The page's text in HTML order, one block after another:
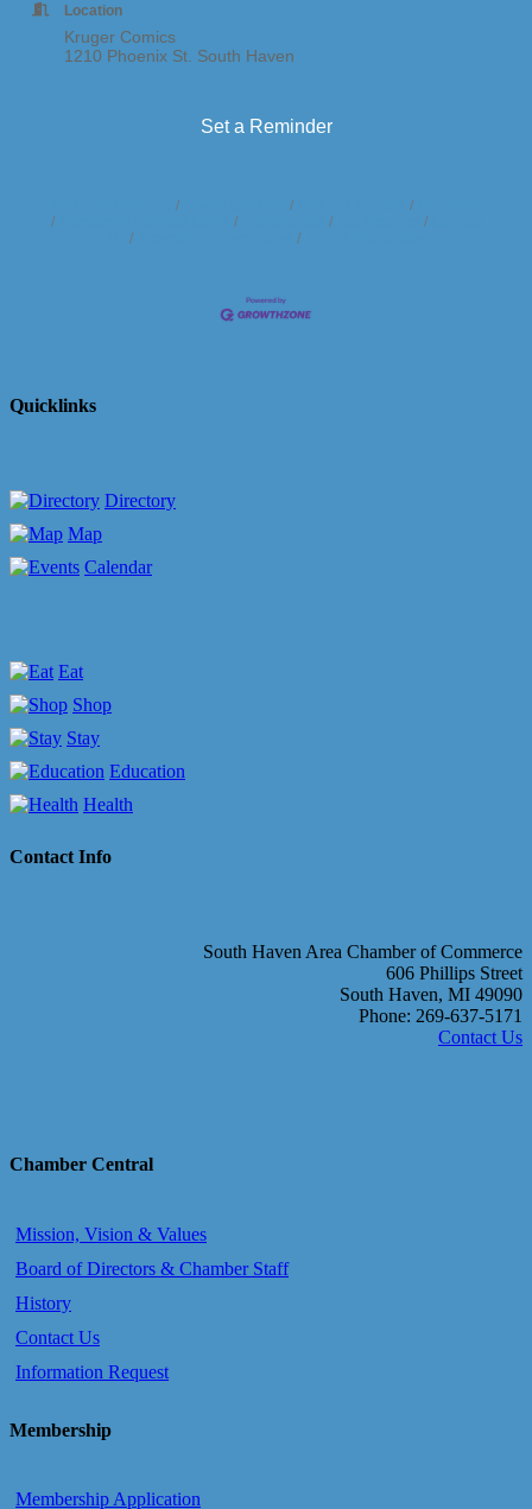
Location
Kruger Comics
1210 Phoenix St. South Haven
Set a Reminder
Quicklinks
Directory
Map
Calendar
Eat
Shop
Stay
Education
Health
Contact Info
South Haven Area Chamber of Commerce
606 Phillips Street
South Haven, MI 49090
Phone: 269-637-5171
Contact Us
Chamber Central
Mission, Vision & Values
Board of Directors & Chamber Staff
History
Contact Us
Information Request
Membership
Membership Application